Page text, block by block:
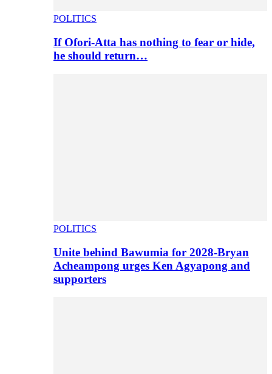
POLITICS
If Ofori-Atta has nothing to fear or hide,
he should return…
POLITICS
Unite behind Bawumia for 2028-Bryan
Acheampong urges Ken Agyapong and
supporters